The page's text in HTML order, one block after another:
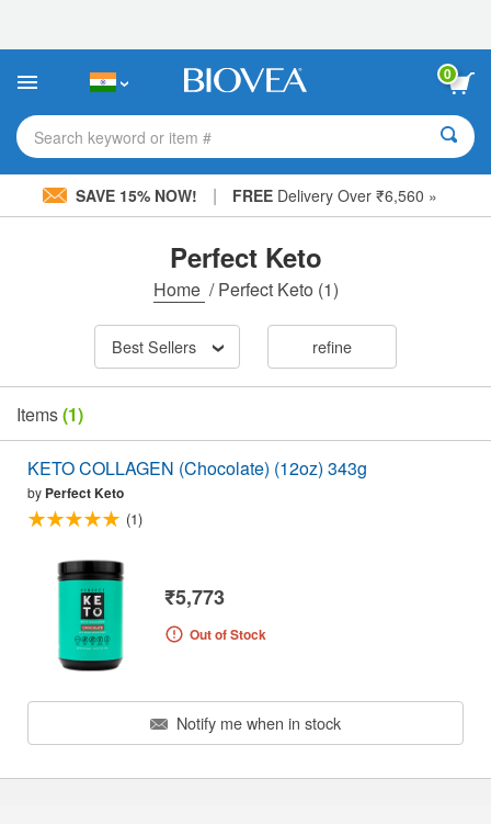
This
includes
accessibility
system.
0
Search keyword or item #
SAVE 15% NOW! | FREE Delivery Over ₹6,560 »
Perfect Keto
Home /Perfect Keto (1)
Best Sellers refine
Items(1)
KETO COLLAGEN (Chocolate) (12oz) 343g
by Perfect Keto
(1)
₹5,773
Out of Stock
Notify me when in stock